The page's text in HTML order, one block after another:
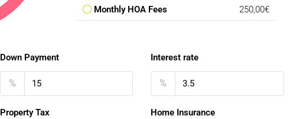
Monthly HOA Fees 250,00€
Down Payment
%
Interest rate
%
Property Tax Home Insurance